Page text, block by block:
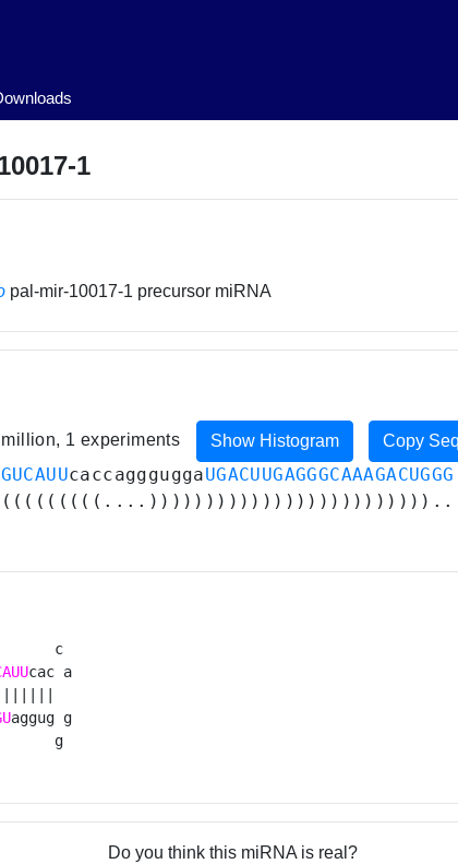
1
pal-mir-10017-1 precursor miRNA
1 experiments Show Histogram Copy
caccaggguggaUGACUUGAGGGCAAAGACUGGG
c
cac a
g
Do you think this miRNA is real?